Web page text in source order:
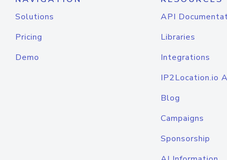
Solutions
Pricing
Demo
API
Libraries
Integrations
IP2Location.io
Blog
Campaigns
Sponsorship